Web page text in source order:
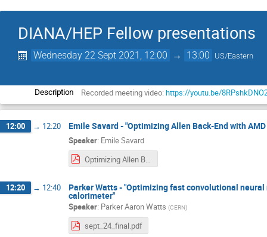
DIANA/HEP Fellow presentations
Wednesday 22 Sept 2021, 12:00 → 13:00 US/Eastern
Description Recorded meeting video:https://youtu.be/
12:00 → 12:20 Emile Savard - "Optimizing Allen Back-End with AMD
Speaker: Emile Savard
Optimizing Allen Back-End with AMD HIP.pdf
12:20 → 12:40 Parker Watts - "Optimizing fast convolutional
calorimeter"
Speaker: Parker Aaron Watts (CERN)
sept_24_final.pdf